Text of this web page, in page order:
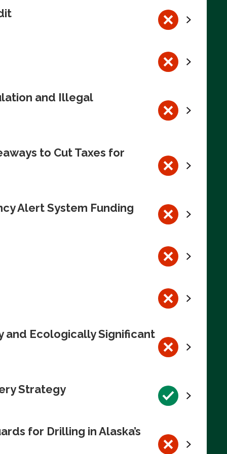
and Illegal
to Cut Taxes for
Alert System Funding
and Ecologically Significant
Strategy
for Drilling in Alaska’s